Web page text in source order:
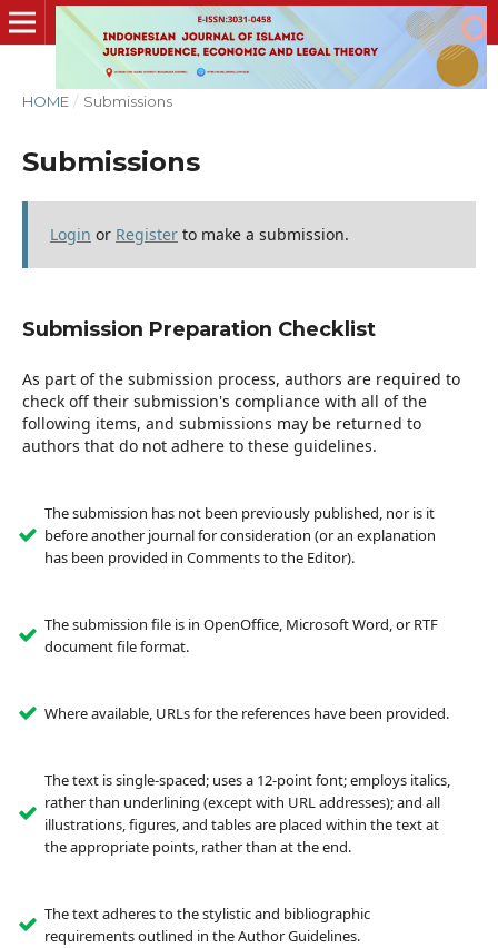
HOME / Submissions
Submissions
Login or Registerto make a submission.
Submission Preparation Checklist
As part of the submission process, authors are required to
check off their submission's compliance with all of the
following items, and submissions may be returned to
authors that do not adhere to these guidelines.
The submission has not been previously published, nor is it
before another journal for consideration (or an explanation
has been provided in Comments to the Editor).
The submission file is in OpenOffice, Microsoft Word, or RTF
document file format.
Where available, URLs for the references have been provided.
The text is single-spaced; uses a 12-point font; employs italics,
rather than underlining (except with URL addresses); and all
illustrations, figures, and tables are placed within the text at
the appropriate points, rather than at the end.
The text adheres to the stylistic and bibliographic
requirements outlined in the Author Guidelines.